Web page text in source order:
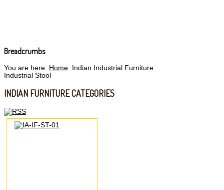
Breadcrumbs
You are here: Home Indian Industrial Furniture
Industrial Stool
INDIAN FURNITURE CATEGORIES